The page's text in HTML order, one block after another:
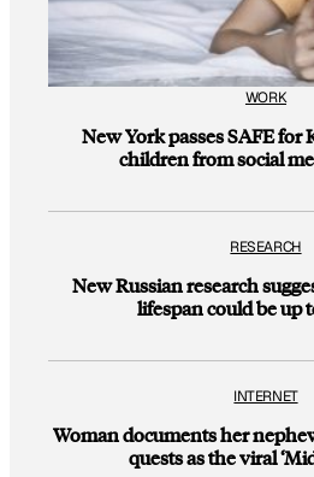
WORK
New York passes SAFE for
children from social
RESEARCH
New Russian research
lifespan could be up
INTERNET
Woman documents her
quests as the viral